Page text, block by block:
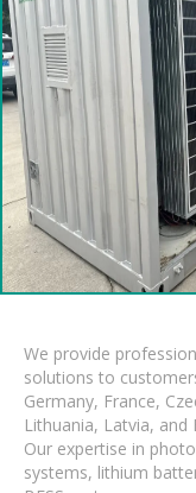
We provide
solutions to
Germany, France,
Lithuania, Latvia, and
Our expertise in
systems, lithium